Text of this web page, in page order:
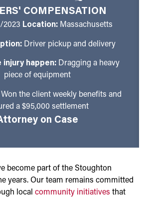
COMPENSATION
Location:Massachusetts
Driver pickup and delivery
injury happen: Dragging a heavy
piece of equipment
the client weekly benefits and
a $95,000 settlement
on Case
become part of the Stoughton
years. Our team remains committed
local community initiatives that